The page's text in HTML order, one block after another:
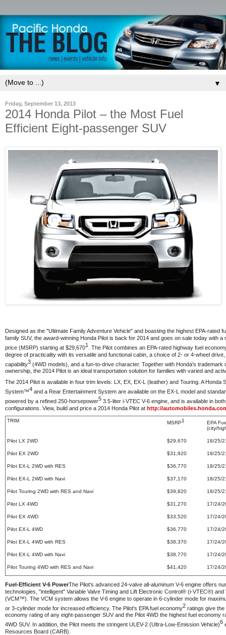
▼
Friday, September 13, 2013
2014 Honda Pilot – the Most Fuel
Efficient Eight-passenger SUV
Designed as the "Ultimate Family Adventure Vehicle" and boasting the highest EPA-rated
family SUV, the award-winning Honda Pilot is back for 2014 and goes on sale today with
price (MSRP) starting at $29,6701
. The Pilot combines an EPA-rated highway fuel
degree of practicality with its versatile and functional cabin, a choice of 2- or 4-wheel
capability3 (4WD models), and a fun-to-drive character. Together with Honda's trademark
ownership, the 2014 Pilot is an ideal transportation solution for families with varied and
The 2014 Pilot is available in four trim levels: LX, EX, EX-L (leather) and Touring. A Honda
System™4 and a Rear Entertainment System are available on the EX-L model and
powered by a refined 250-horsepower5 3.5-liter i-VTEC V-6 engine, and is available in
configurations. View, build and price a 2014 Honda Pilot at http://
TRIM MSRP1
EPA
(city/
Pilot LX 2WD $29,670 18/25/
Pilot EX 2WD $31,920 18/25/
Pilot EX-L 2WD with RES $36,770 18/25/
Pilot EX-L 2WD with Navi $37,170 18/25/
Pilot Touring 2WD with RES and Navi $39,820 18/25/
Pilot LX 4WD $31,270 17/24/
Pilot EX 4WD $33,520 17/24/
Pilot EX-L 4WD $36,770 17/24/
Pilot EX-L 4WD with RES $38,370 17/24/
Pilot EX-L 4WD with Navi $38,770 17/24/
Pilot Touring 4WD with RES and Navi $41,420 17/24/
Fuel-Efficient V-6 PowerThe Pilot's advanced 24-valve all-aluminum V-6 engine offers
technologies, "intelligent" Variable Valve Timing and Lift Electronic Control® (i-VTEC®)
(VCM™). The VCM system allows the V-6 engine to operate in 6-cylinder mode for
or 3-cylinder mode for increased efficiency. The Pilot's EPA fuel economy2 ratings give the
economy rating of any eight-passenger SUV and the Pilot 4WD the highest fuel economy
4WD SUV. In addition, the Pilot meets the stringent ULEV-2 (Ultra-Low-Emission Vehicle)6
Resources Board (CARB).